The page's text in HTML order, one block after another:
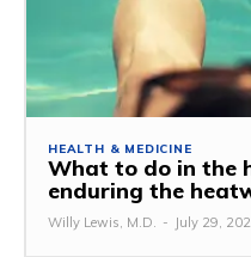
HEALTH & MEDICINE
What to do in the
enduring the
Willy Lewis, M.D. - July 29,